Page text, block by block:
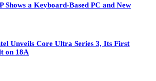
Shows a Keyboard-Based PC and New
Unveils Core Ultra Series 3, Its First
on 18A